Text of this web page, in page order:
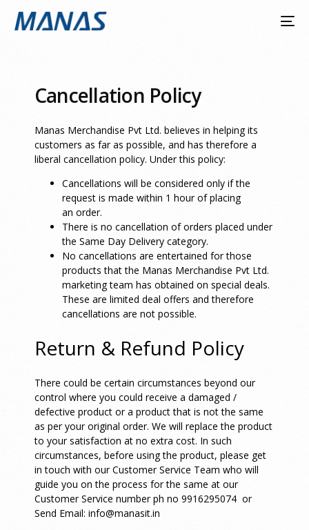
Cancellation Policy
Manas Merchandise Pvt Ltd. believes in helping its
customers as far as possible, and has therefore a
liberal cancellation policy. Under this policy:
Cancellations will be considered only if the
request is made within 1 hour of placing
an order.
There is no cancellation of orders placed under
the Same Day Delivery category.
No cancellations are entertained for those
products that the Manas Merchandise Pvt Ltd.
marketing team has obtained on special deals.
These are limited deal offers and therefore
cancellations are not possible.
Return & Refund Policy
There could be certain circumstances beyond our
control where you could receive a damaged /
defective product or a product that is not the same
as per your original order. We will replace the product
to your satisfaction at no extra cost. In such
circumstances, before using the product, please get
in touch with our Customer Service Team who will
guide you on the process for the same at our
Customer Service number ph no 9916295074 or
Send Email: info@manasit.in